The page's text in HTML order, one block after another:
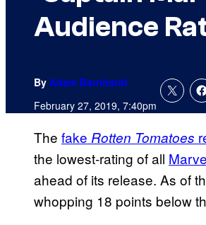
Audience
By Adam Barnhardt
February 27, 2019, 7:40pm
The fake Rotten Tomatoes
the lowest-rating of all
ahead of its release. As of
whopping 18 points below